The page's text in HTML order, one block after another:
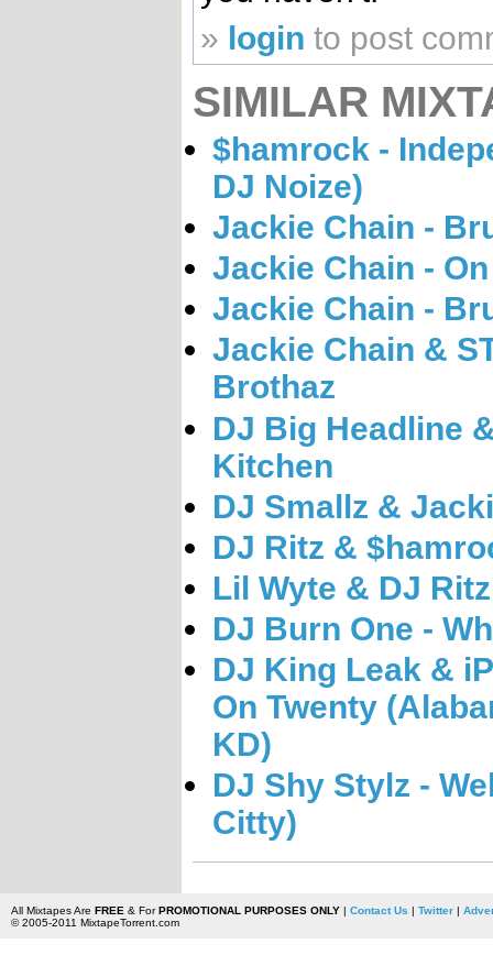
» login to post
SIMILAR
$hamrock -
DJ Noize)
Jackie Chain -
Jackie Chain -
Jackie Chain -
Jackie Chain &
Brothaz
DJ Big Headline
Kitchen
DJ Smallz &
DJ Ritz &
Lil Wyte & DJ
DJ Burn One -
DJ King Leak &
On Twenty
KD)
DJ Shy Stylz -
Citty)
All Mixtapes Are FREE & ForPROMOTIONAL PURPOSES ONLY| Contact Us | Twitter|
© 2005-2011 MixtapeTorrent.com